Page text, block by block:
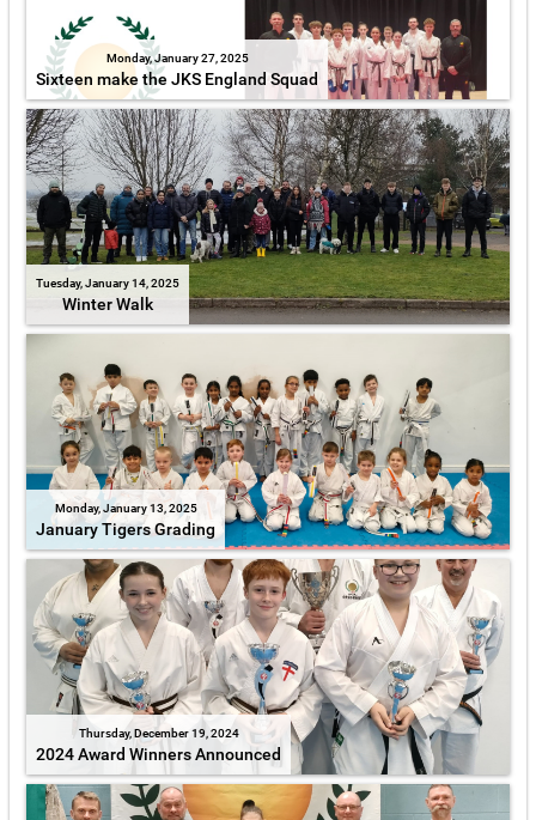
Monday, January 27, 2025
Sixteen make the JKS England Squad
Tuesday, January 14, 2025
Winter Walk
Monday, January 13, 2025
January Tigers Grading
Thursday, December 19, 2024
2024 Award Winners Announced